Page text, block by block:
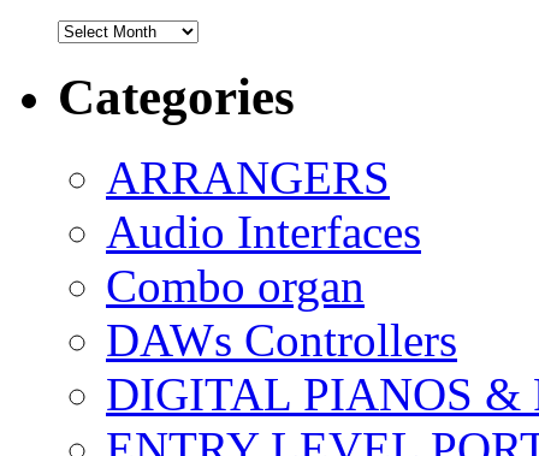
Archives
Categories
ARRANGERS
Audio Interfaces
Combo organ
DAWs Controllers
DIGITAL PIANOS &